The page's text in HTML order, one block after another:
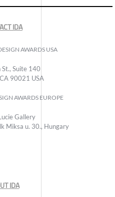
IDA
AWARDS USA
Suite 140
90021 USA
AWARDS EUROPE
Gallery
Miksa u. 30., Hungary
IDA